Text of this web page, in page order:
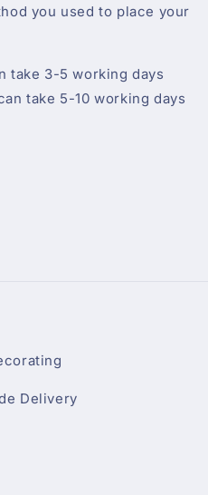
you used to place your
take 3-5 working days
take 5-10 working days
Delivery